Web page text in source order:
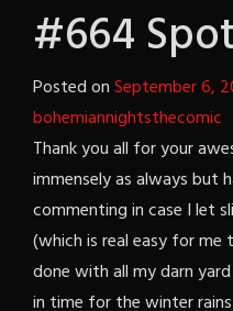
#664
Posted onSeptember 6,
bohemiannightsthecomic
Thank you all for your
immensely as always but
commenting in case I let
(which is real easy for
done with all my darn
in time for the winter